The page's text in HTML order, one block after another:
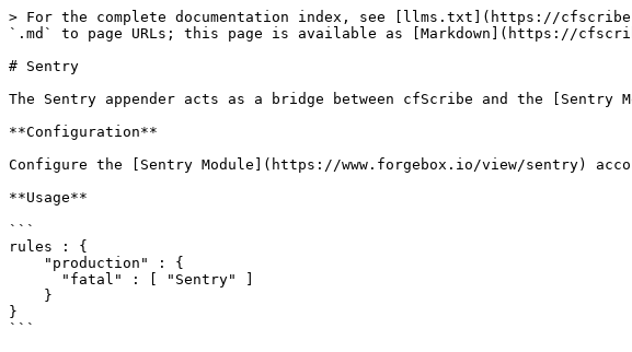
> For the complete documentation index, see [llms.txt](https://
`.md` to page URLs; this page is available as [Markdown](https://
# Sentry
The Sentry appender acts as a bridge between cfScribe and the [Sentry
**Configuration**
Configure the [Sentry Module](https://www.forgebox.io/view/sentry)
**Usage**
```
rules : {
}
```